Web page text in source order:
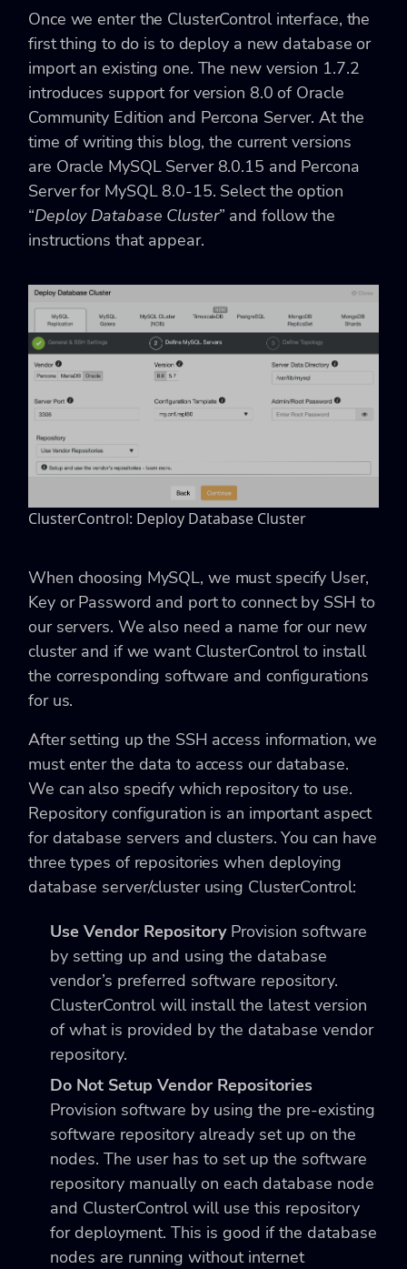
Once we enter the ClusterControl interface, the
first thing to do is to deploy a new database or
import an existing one. The new version 1.7.2
introduces support for version 8.0 of Oracle
Community Edition and Percona Server. At the
time of writing this blog, the current versions
are Oracle MySQL Server 8.0.15 and Percona
Server for MySQL 8.0-15. Select the option
“Deploy Database Cluster” and follow the
instructions that appear.
ClusterControl: Deploy Database Cluster
When choosing MySQL, we must specify User,
Key or Password and port to connect by SSH to
our servers. We also need a name for our new
cluster and if we want ClusterControl to install
the corresponding software and configurations
for us.
After setting up the SSH access information, we
must enter the data to access our database.
We can also specify which repository to use.
Repository configuration is an important aspect
for database servers and clusters. You can have
three types of repositories when deploying
database server/cluster using ClusterControl:
Use Vendor RepositoryProvision software
by setting up and using the database
vendor’s preferred software repository.
ClusterControl will install the latest version
of what is provided by the database vendor
repository.
Do Not Setup Vendor Repositories
Provision software by using the pre-existing
software repository already set up on the
nodes. The user has to set up the software
repository manually on each database node
and ClusterControl will use this repository
for deployment. This is good if the database
nodes are running without internet